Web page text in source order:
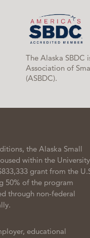
The Alaska SBDC
Association of
(ASBDC).
the Alaska Small
within the
grant from the
50% of the program
through non-federal
educational